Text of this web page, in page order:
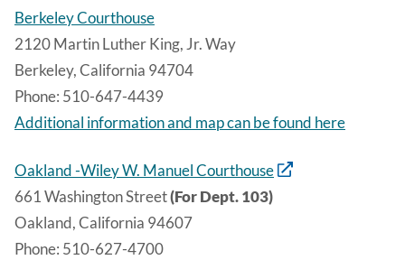
Berkeley Courthouse
2120 Martin Luther King, Jr. Way
Berkeley, California 94704
Phone: 510-647-4439
Additional information and map can be found here
Oakland -Wiley W. Manuel Courthouse
661 Washington Street(For Dept. 103)
Oakland, California 94607
Phone: 510-627-4700